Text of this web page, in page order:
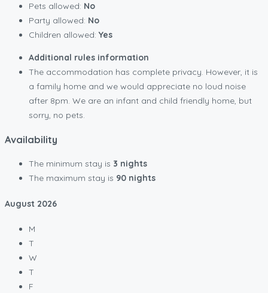
Pets allowed: No
Party allowed: No
Children allowed: Yes
Additional rules information
The accommodation has complete privacy. However, it is
a family home and we would appreciate no loud noise
after 8pm. We are an infant and child friendly home, but
sorry, no pets.
Availability
The minimum stay is 3 nights
The maximum stay is 90 nights
August 2026
M
T
W
T
F